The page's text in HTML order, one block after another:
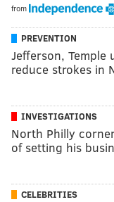
from
PREVENTION
Jefferson,
reduce strokes in
INVESTIGATIONS
North Philly
of setting his
CELEBRITIES